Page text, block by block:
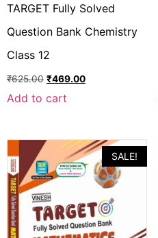
TARGET Fully Solved
Question Bank Chemistry
Class 12
₹625.00 ₹469.00
Add to cart
SALE!